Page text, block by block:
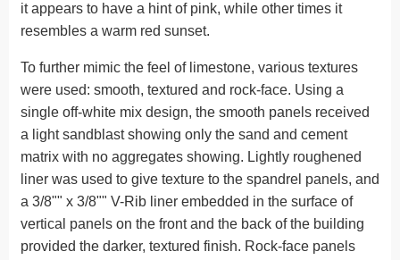
it appears to have a hint of pink, while other times it
resembles a warm red sunset.
To further mimic the feel of limestone, various textures
were used: smooth, textured and rock-face. Using a
single off-white mix design, the smooth panels received
a light sandblast showing only the sand and cement
matrix with no aggregates showing. Lightly roughened
liner was used to give texture to the spandrel panels, and
a 3/8"" x 3/8"" V-Rib liner embedded in the surface of
vertical panels on the front and the back of the building
provided the darker, textured finish. Rock-face panels